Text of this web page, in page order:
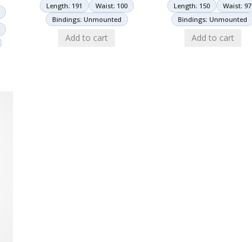
Length: 191
Waist: 100
Bindings: Unmounted
Add to cart
Length: 150
Waist: 97
Bindings: Unmounted
Add to cart